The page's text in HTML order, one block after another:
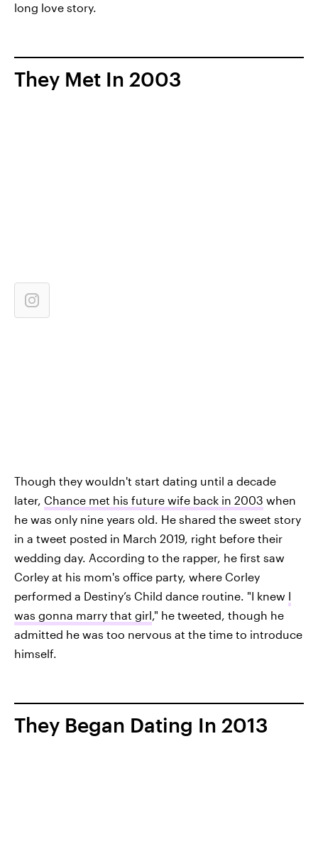
long love story.
They Met In 2003
Though they wouldn't start dating until a decade
later, Chance met his future wife back in 2003 when
he was only nine years old. He shared the sweet story
in a tweet posted in March 2019, right before their
wedding day. According to the rapper, he first saw
Corley at his mom's office party, where Corley
performed a Destiny’s Child dance routine. "I knew I
was gonna marry that girl," he tweeted, though he
admitted he was too nervous at the time to introduce
himself.
They Began Dating In 2013